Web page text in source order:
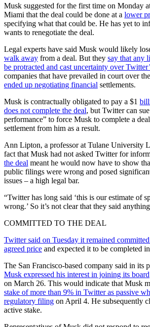
Musk suggested for the first time on Monday
Miami that the deal could be done at a lower
specifying what that could be. He has yet to
wants to renegotiate the deal.
Legal experts have said Musk would likely
walk away from a deal. But they say that any
be protracted and cast uncertainty over
companies that have prevailed in court over
ended up negotiating financial settlements.
Musk is contractually obligated to pay a $1
does not complete the deal, but Twitter can
performance” to force Musk to complete a
settlement from him as a result.
Ann Lipton, a professor at Tulane University
fact that Musk had not asked Twitter for
the deal meant he would now have to show
public filings were wrong and posed
issues – a high legal bar.
“Twitter has long said ‘this is our estimate of
wrong.’ So it’s not clear that they said
COMMITTED TO THE DEAL
Twitter said on Tuesday it remained
agreed price and expected it to be completed
The San Francisco-based company said in its
Musk expressed his interest in joining its board
on March 26. This would indicate that Musk
stake of more than 9% in Twitter as passive
regulatory filing on April 4. He subsequently
active stake.